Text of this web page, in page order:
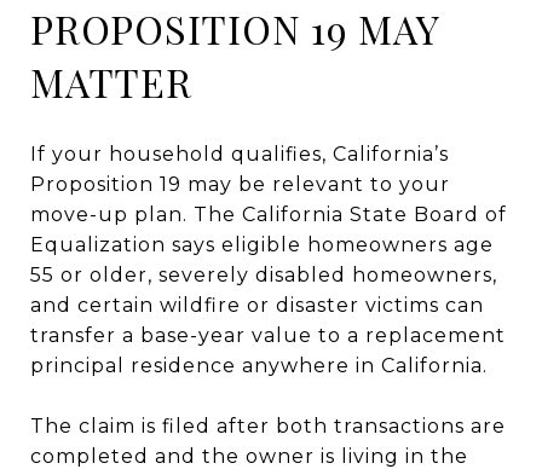
PROPOSITION 19 MAY
MATTER
If your household qualifies, California’s
Proposition 19 may be relevant to your
move-up plan. The California State Board of
Equalization says eligible homeowners age
55 or older, severely disabled homeowners,
and certain wildfire or disaster victims can
transfer a base-year value to a replacement
principal residence anywhere in California.
The claim is filed after both transactions are
completed and the owner is living in the